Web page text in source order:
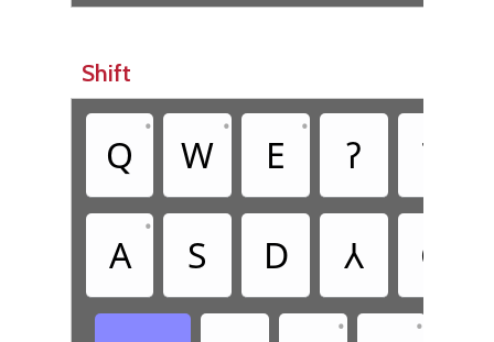
Shift
Q
•
W
•
E
•
ʔ T
A
•
S D Ꟛ G
• •